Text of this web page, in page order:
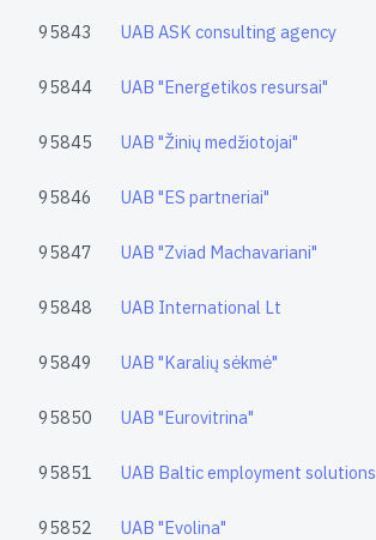
95843 UAB ASK consulting agency
95844 UAB "Energetikos resursai"
95845 UAB "Žinių medžiotojai"
95846 UAB "ES partneriai"
95847 UAB "Zviad Machavariani"
95848 UAB International Lt
95849 UAB "Karalių sėkmė"
95850 UAB "Eurovitrina"
95851 UAB Baltic employment solutions
95852 UAB "Evolina"